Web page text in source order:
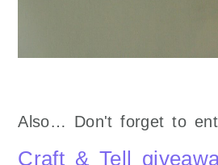
Also… Don't forget to
Craft & Tell